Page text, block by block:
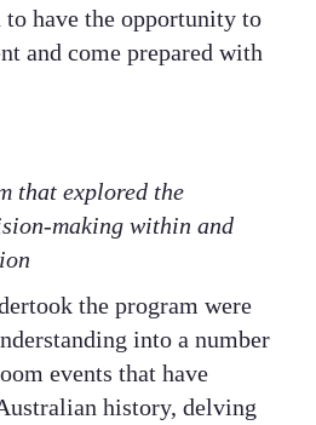
have the opportunity to
and come prepared with
that explored the
making within and
the program were
into a number
events that have
history, delving